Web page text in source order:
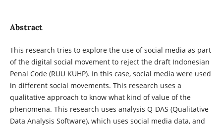
Abstract
This research tries to explore the use of social media as part
of the digital social movement to reject the draft Indonesian
Penal Code (RUU KUHP). In this case, social media were used
in different social movements. This research uses a
qualitative approach to know what kind of value of the
phenomena. This research uses analysis Q-DAS (Qualitative
Data Analysis Software), which uses social media data, and